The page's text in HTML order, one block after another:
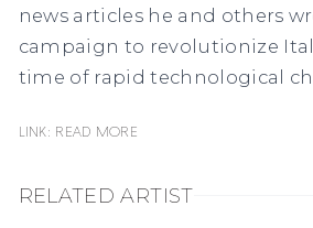
news articles he and others
campaign to revolutionize
time of rapid technological
Link: READ MORE
RELATED ARTIST